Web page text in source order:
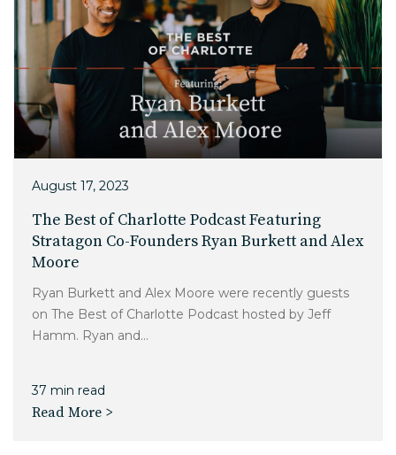
August 17, 2023
The Best of Charlotte Podcast Featuring
Stratagon Co-Founders Ryan Burkett and Alex
Moore
Ryan Burkett and Alex Moore were recently guests
on The Best of Charlotte Podcast hosted by Jeff
Hamm. Ryan and...
37 min read
Read More >